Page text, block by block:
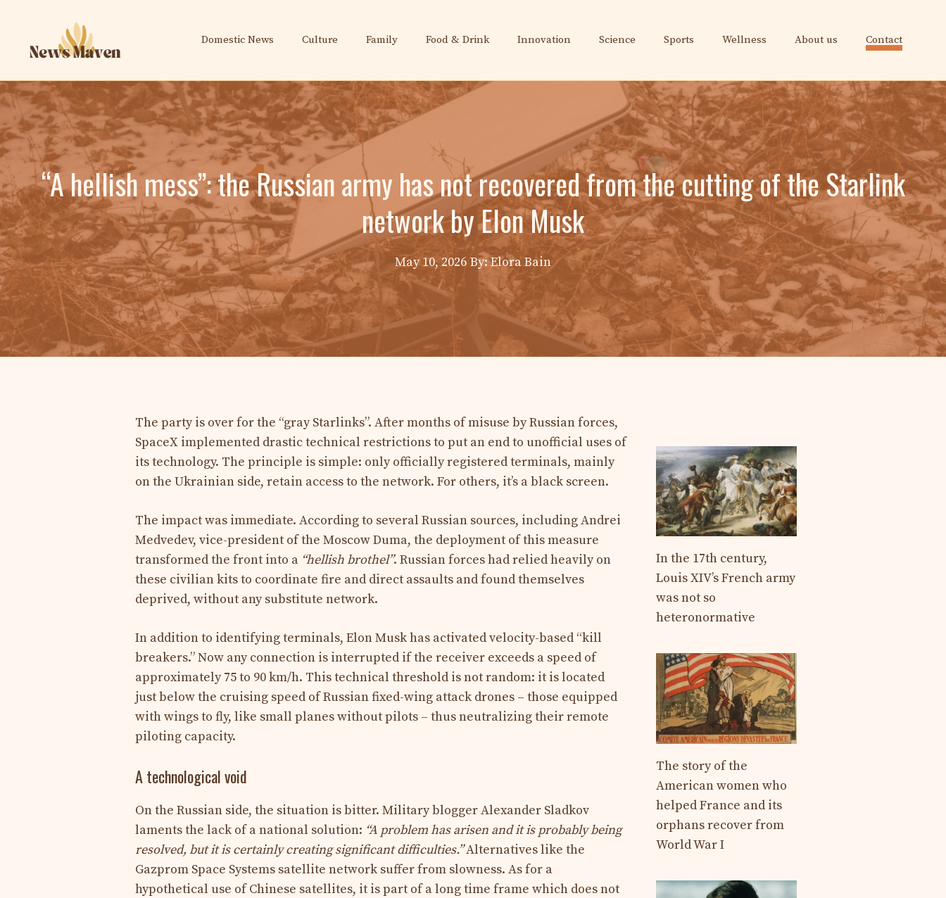
content
Domestic News Culture Family Food & Drink Innovation Science Sports Wellness About us Contact
“A hellish mess”: the Russian army has not recovered from the cutting of the Starlink
network by Elon Musk
May 10, 2026 By: Elora Bain
The party is over for the “gray Starlinks”. After months of misuse by Russian forces,
SpaceX implemented drastic technical restrictions to put an end to unofficial uses of
its technology. The principle is simple: only officially registered terminals, mainly
on the Ukrainian side, retain access to the network. For others, it’s a black screen.
The impact was immediate. According to several Russian sources, including Andrei
Medvedev, vice-president of the Moscow Duma, the deployment of this measure
transformed the front into a “hellish brothel”. Russian forces had relied heavily on
these civilian kits to coordinate fire and direct assaults and found themselves
deprived, without any substitute network.
In addition to identifying terminals, Elon Musk has activated velocity-based “kill
breakers.” Now any connection is interrupted if the receiver exceeds a speed of
approximately 75 to 90 km/h. This technical threshold is not random: it is located
just below the cruising speed of Russian fixed-wing attack drones – those equipped
with wings to fly, like small planes without pilots – thus neutralizing their remote
piloting capacity.
A technological void
On the Russian side, the situation is bitter. Military blogger Alexander Sladkov
laments the lack of a national solution: “A problem has arisen and it is probably being
resolved, but it is certainly creating significant difficulties.”Alternatives like the
Gazprom Space Systems satellite network suffer from slowness. As for a
hypothetical use of Chinese satellites, it is part of a long time frame which does not
In the 17th century,
Louis XIV’s French army
was not so
heteronormative
The story of the
American women who
helped France and its
orphans recover from
World War I